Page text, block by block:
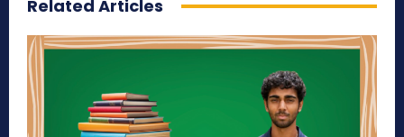
Related Articles